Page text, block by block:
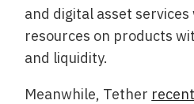
and digital asset
resources on products
and liquidity.
Meanwhile, Tether